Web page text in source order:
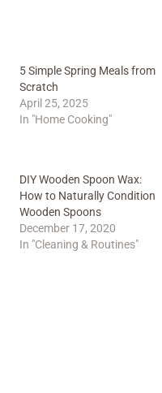
5 Simple Spring Meals from
Scratch
April 25, 2025
In "Home Cooking"
DIY Wooden Spoon Wax:
How to Naturally Condition
Wooden Spoons
December 17, 2020
In "Cleaning & Routines"